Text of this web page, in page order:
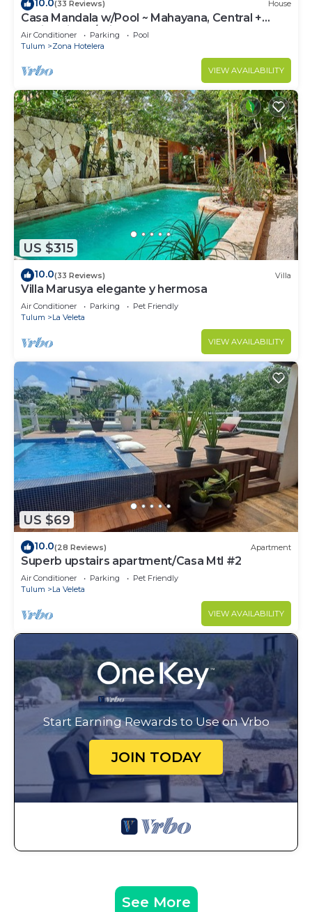
(33 Reviews) House
Casa Mandala w/Pool ~ Mahayana, Central +
Stylish Villa w/Private Pool + Beachfront
Air Conditioner Parking
Pool
Tulum
Zona Hotelera
VIEW AVAILABILITY
US $315
10.0(33 Reviews) Villa
Villa Marusya elegante y hermosa
Air Conditioner Parking
Pet Friendly
Tulum
La Veleta
VIEW AVAILABILITY
US $69
10.0(28 Reviews) Apartment
Superb upstairs apartment/Casa Mtl #2
Air Conditioner Parking
Pet Friendly
Tulum
La Veleta
VIEW AVAILABILITY
Start Earning Rewards to Use on Vrbo
JOIN TODAY
See More